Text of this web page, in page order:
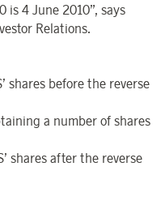
is 4 June 2010”, says
Relations.
shares before the reverse
a number of shares
shares after the reverse